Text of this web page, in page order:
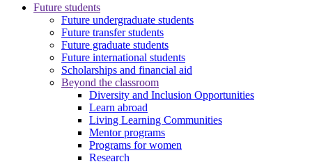
Future students
Future undergraduate students
Future transfer students
Future graduate students
Future international students
Scholarships and financial aid
Beyond the classroom
Diversity and Inclusion Opportunities
Learn abroad
Living Learning Communities
Mentor programs
Programs for women
Research